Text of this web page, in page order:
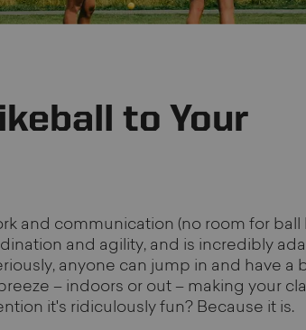
to Your
and communication (no room for ball
and agility, and is incredibly
anyone can jump in and have a
– indoors or out – making your
it's ridiculously fun? Because it is.